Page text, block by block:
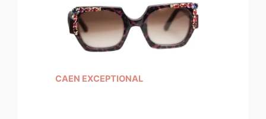
CAEN EXCEPTIONAL